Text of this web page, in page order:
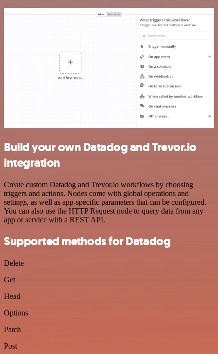
Build your own Datadog and Trevor.io
integration
Create custom Datadog and Trevor.io workflows by choosing
triggers and actions. Nodes come with global operations and
settings, as well as app-specific parameters that can be configured.
You can also use the HTTP Request node to query data from any
app or service with a REST API.
Supported methods for Datadog
Delete
Get
Head
Options
Patch
Post